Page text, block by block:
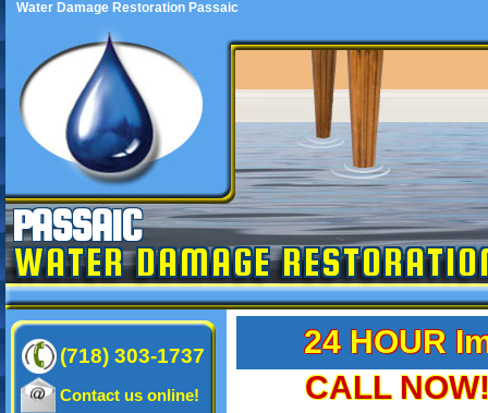
Water Damage Restoration Passaic
PASSAIC
WATER DAMAGE
(718) 303-1737
Contact us online!
24 HOUR
CALL